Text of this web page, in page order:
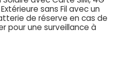
sans Fil avec un
de réserve en cas de
pour une surveillance à